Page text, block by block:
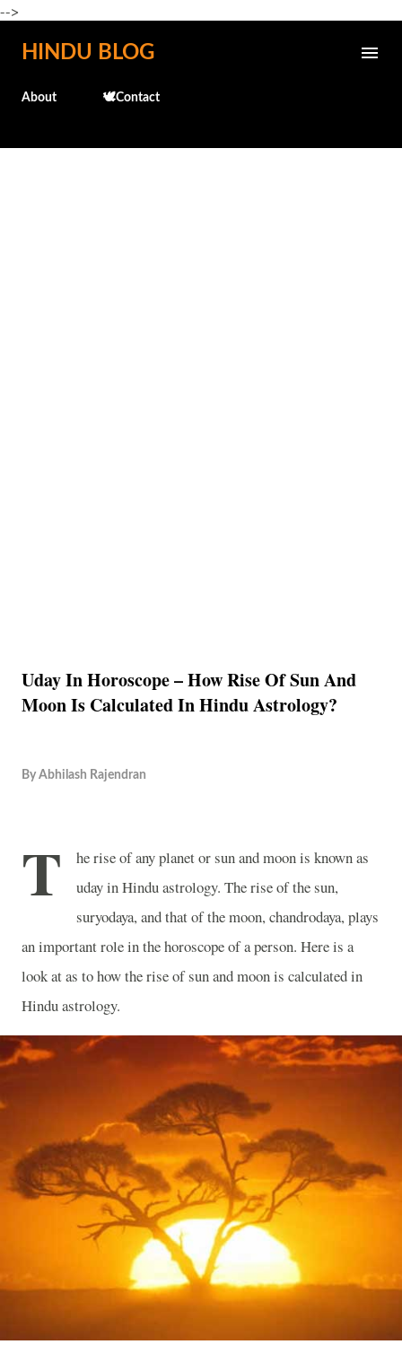
-->
Skip to main content
HINDU BLOG
About 🕊️Contact
Uday In Horoscope – How Rise Of Sun And
Moon Is Calculated In Hindu Astrology?
By Abhilash Rajendran
T
he rise of any planet or sun and moon is known as
uday in Hindu astrology. The rise of the sun,
suryodaya, and that of the moon, chandrodaya, plays
an important role in the horoscope of a person. Here is a
look at as to how the rise of sun and moon is calculated in
Hindu astrology.